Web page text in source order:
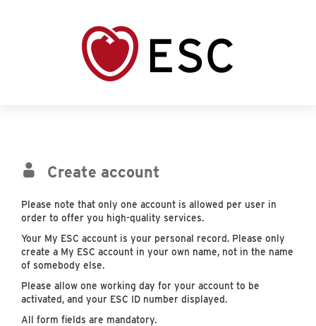
Create account
Please note that only one account is allowed per user in
order to offer you high-quality services.
Your My ESC account is your personal record. Please only
create a My ESC account in your own name, not in the name
of somebody else.
Please allow one working day for your account to be
activated, and your ESC ID number displayed.
All form fields are mandatory.